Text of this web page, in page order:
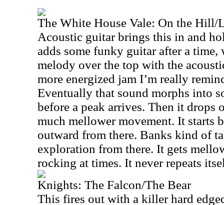
The White House Vale: On the Hill/
Acoustic guitar brings this in and
adds some funky guitar after a
melody over the top with the
more energized jam I’m really
Eventually that sound morphs into
before a peak arrives. Then it drops
much mellower movement. It starts
outward from there. Banks kind of
exploration from there. It gets
rocking at times. It never repeats
Knights: The Falcon/The Bear
This fires out with a killer hard